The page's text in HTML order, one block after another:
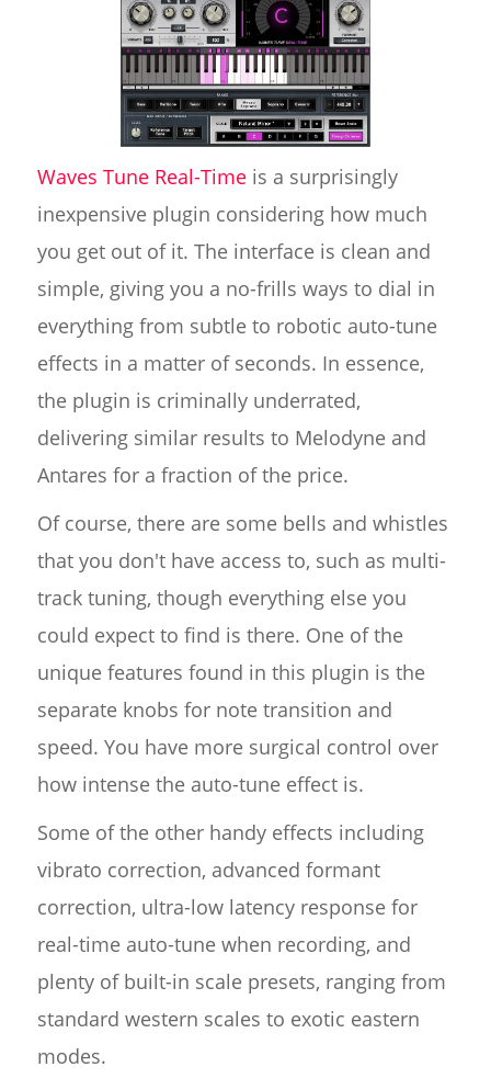
Waves Tune Real-Timeis a surprisingly
inexpensive plugin considering how much
you get out of it. The interface is clean and
simple, giving you a no-frills ways to dial in
everything from subtle to robotic auto-tune
effects in a matter of seconds. In essence,
the plugin is criminally underrated,
delivering similar results to Melodyne and
Antares for a fraction of the price.
Of course, there are some bells and whistles
that you don't have access to, such as multi-
track tuning, though everything else you
could expect to find is there. One of the
unique features found in this plugin is the
separate knobs for note transition and
speed. You have more surgical control over
how intense the auto-tune effect is.
Some of the other handy effects including
vibrato correction, advanced formant
correction, ultra-low latency response for
real-time auto-tune when recording, and
plenty of built-in scale presets, ranging from
standard western scales to exotic eastern
modes.